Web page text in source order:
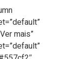
mais”